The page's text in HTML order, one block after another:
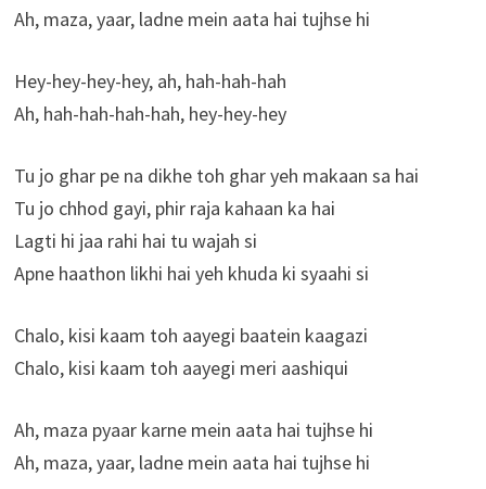
Ah, maza, yaar, ladne mein aata hai tujhse hi
Hey-hey-hey-hey, ah, hah-hah-hah
Ah, hah-hah-hah-hah, hey-hey-hey
Tu jo ghar pe na dikhe toh ghar yeh makaan sa hai
Tu jo chhod gayi, phir raja kahaan ka hai
Lagti hi jaa rahi hai tu wajah si
Apne haathon likhi hai yeh khuda ki syaahi si
Chalo, kisi kaam toh aayegi baatein kaagazi
Chalo, kisi kaam toh aayegi meri aashiqui
Ah, maza pyaar karne mein aata hai tujhse hi
Ah, maza, yaar, ladne mein aata hai tujhse hi